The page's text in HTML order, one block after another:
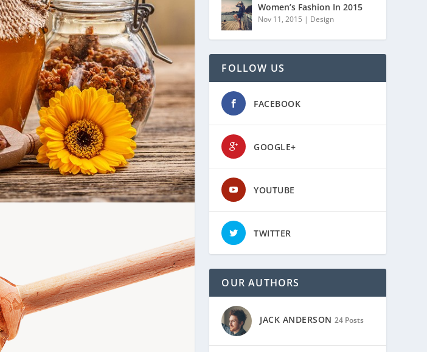
Women’s Fashion In 2015
Nov 11, 2015 | Design
FOLLOW US
FACEBOOK
GOOGLE+
YOUTUBE
TWITTER
OUR AUTHORS
JACK ANDERSON 24 Posts